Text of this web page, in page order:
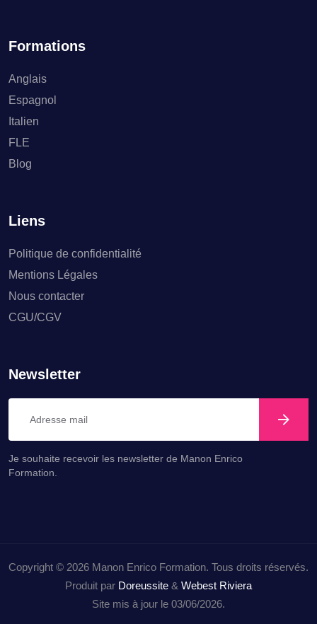
Formations
Anglais
Espagnol
Italien
FLE
Blog
Liens
Politique de confidentialité
Mentions Légales
Nous contacter
CGU/CGV
Newsletter
Je souhaite recevoir les newsletter de Manon Enrico
Formation.
Copyright © 2026 Manon Enrico Formation. Tous droits réservés.
Produit par Doreussite & Webest Riviera
Site mis à jour le 03/06/2026.